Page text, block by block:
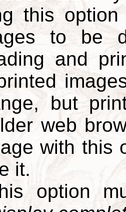
this
to be
and
but
web
with this
it.
option